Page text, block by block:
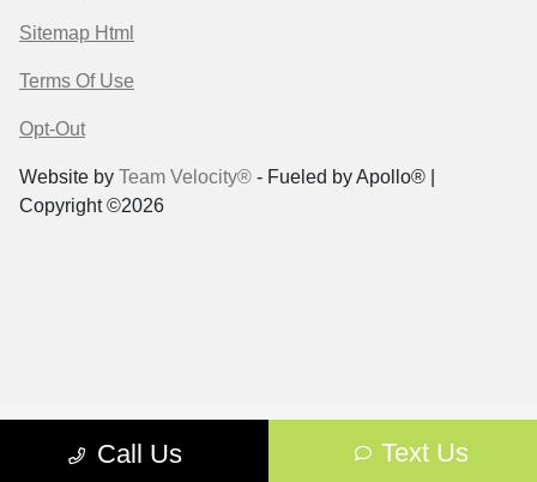
Call Us Text Us
Sitemap Html
Terms Of Use
Opt-Out
Website by Team Velocity® - Fueled by Apollo® |
Copyright ©2026